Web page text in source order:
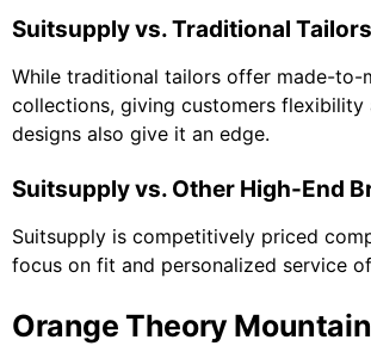
Suitsupply vs. Traditional Tailors
While traditional tailors offer made-to-
collections, giving customers
designs also give it an edge.
Suitsupply vs. Other High-End
Suitsupply is competitively priced
focus on fit and personalized service
Orange Theory